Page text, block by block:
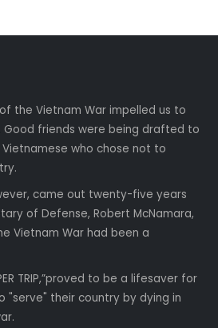
the Vietnam War impelled us to
Good friends were being drafted to
who chose not to
came out twenty-five years
of Defense, Robert McNamara,
Vietnam War had been a
TRIP,”proved to be a lifesaver for
"serve" their country by dying in